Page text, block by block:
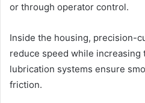
or through operator control.
Inside the housing, precision-
reduce speed while increasing
lubrication systems ensure
friction.